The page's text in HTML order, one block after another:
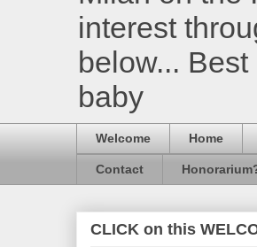
interest
below...
baby
Welcome Home
Contact
CLICK on this